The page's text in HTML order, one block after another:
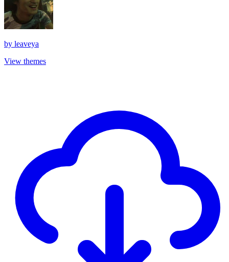
by leaveya
View themes